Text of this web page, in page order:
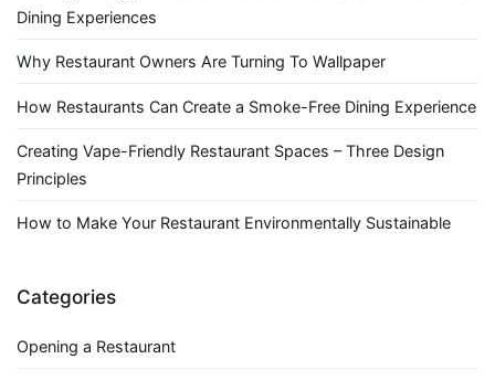
Dining Experiences
Why Restaurant Owners Are Turning To Wallpaper
How Restaurants Can Create a Smoke-Free Dining Experience
Creating Vape-Friendly Restaurant Spaces – Three Design
Principles
How to Make Your Restaurant Environmentally Sustainable
Categories
Opening a Restaurant